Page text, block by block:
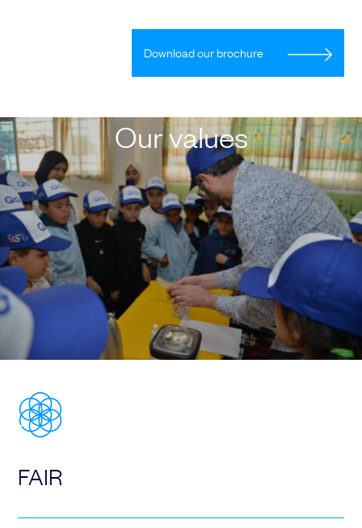
Download our brochure
Our values
FAIR